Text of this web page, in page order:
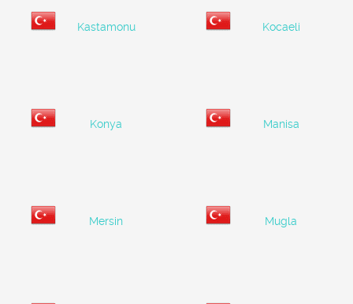
Kastamonu Kocaeli
Konya Manisa
Mersin Mugla